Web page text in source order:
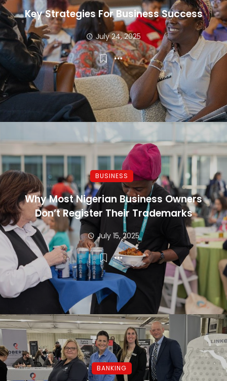
Key Strategies For Business Success
July 24, 2025
BUSINESS
Why Most Nigerian Business Owners
Don’t Register Their Trademarks
July 15, 2025
BANKING